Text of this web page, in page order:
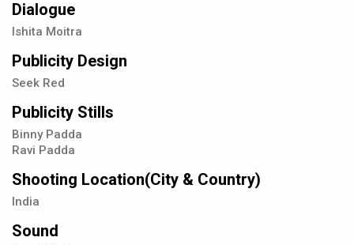
Dialogue
Ishita Moitra
Publicity Design
Seek Red
Publicity Stills
Binny Padda
Ravi Padda
Shooting Location(City & Country)
India
Sound